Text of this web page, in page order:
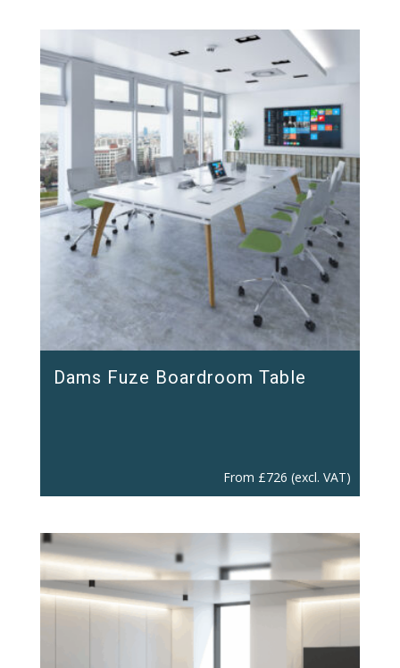
Dams Fuze Boardroom Table
From £726 (excl. VAT)